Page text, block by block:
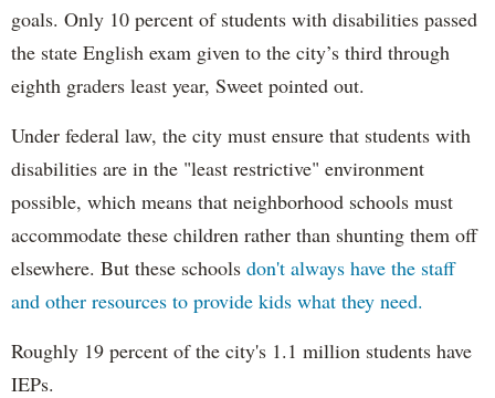
goals. Only 10 percent of students with disabilities passed
the state English exam given to the city’s third through
eighth graders least year, Sweet pointed out.
Under federal law, the city must ensure that students with
disabilities are in the "least restrictive" environment
possible, which means that neighborhood schools must
accommodate these children rather than shunting them off
elsewhere. But these schools don't always have the staff
and other resources to provide kids what they need.
Roughly 19 percent of the city's 1.1 million students have
IEPs.